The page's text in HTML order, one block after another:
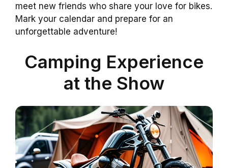
meet new friends who share your love for bikes.
Mark your calendar and prepare for an
unforgettable adventure!
Camping Experience
at the Show